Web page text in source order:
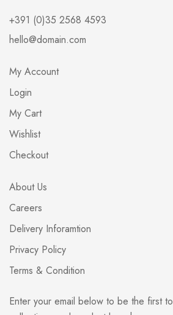
+391 (0)35 2568 4593
hello@domain.com
My Account
Login
My Cart
Wishlist
Checkout
About Us
Careers
Delivery Inforamtion
Privacy Policy
Terms & Condition
Enter your email below to be the first